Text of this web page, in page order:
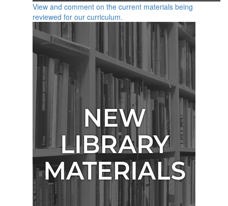
View and comment on the current materials being
reviewed for our curriculum.